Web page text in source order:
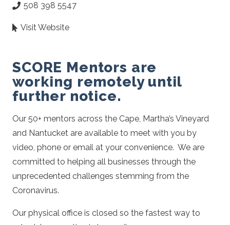
508 398 5547
Visit Website
SCORE Mentors are
working remotely until
further notice.
Our 50+ mentors across the Cape, Martha’s Vineyard
and Nantucket are available to meet with you by
video, phone or email at your convenience. We are
committed to helping all businesses through the
unprecedented challenges stemming from the
Coronavirus.
Our physical office is closed so the fastest way to